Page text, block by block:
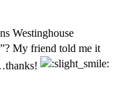
Westinghouse
My friend told me it